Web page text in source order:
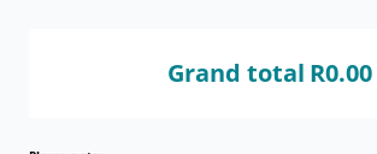
Grand total R0.00